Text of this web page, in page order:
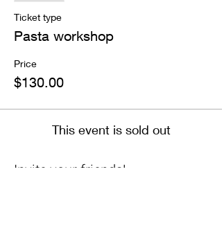
Ticket type
Pasta workshop
Price
$130.00
This event is sold out
Invite your friends!